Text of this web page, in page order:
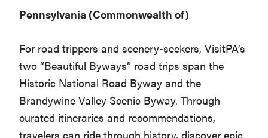
Pennsylvania (Commonwealth of)
For road trippers and scenery-seekers, VisitPA’s
two “Beautiful Byways” road trips span the
Historic National Road Byway and the
Brandywine Valley Scenic Byway. Through
curated itineraries and recommendations,
travelers can ride through history, discover epic